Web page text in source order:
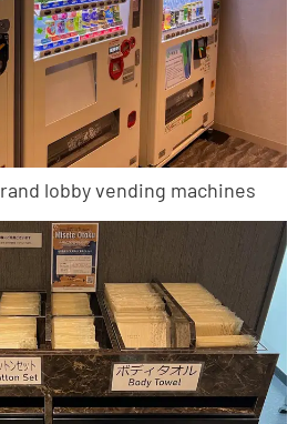
lobby vending machines